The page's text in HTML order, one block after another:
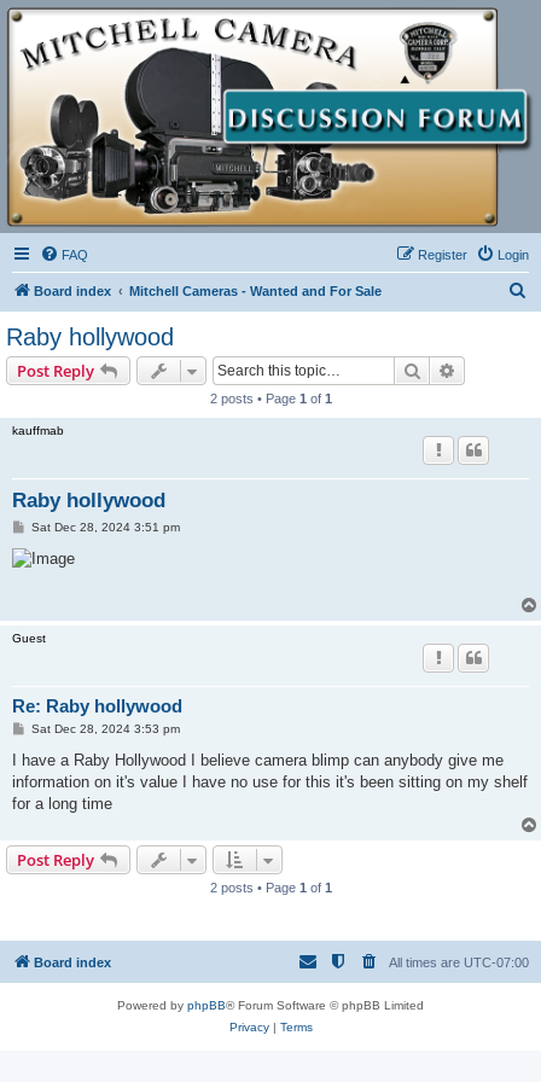
FAQ Login
Register
Board index Mitchell Cameras - Wanted and For Sale
Raby hollywood
Post Reply Search
2 posts • Page 1of 1
kauffmab
Raby hollywood
P
s
t
Sat Dec 28, 2024 3:51 pm
Guest
Re: Raby hollywood
P
s
Sat Dec 28, 2024 3:53 pm
I have a Raby Hollywood I believe camera blimp can anybody give me
information on it's value I have no use for this it's been sitting on my shelf
for a long time
Post Reply
2 posts • Page 1 of 1
Board index All times are UTC-07:00
Powered by phpBB® Forum Software © phpBB Limited
Privacy| Terms